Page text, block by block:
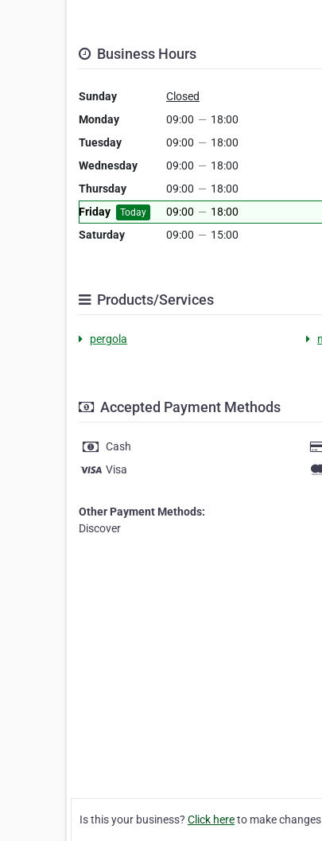
Business Hours
Sunday
Closed
Monday
09:00 — 18:00
Tuesday
09:00 — 18:00
Wednesday
09:00 — 18:00
Thursday
09:00 — 18:00
Friday
Today 09:00 — 18:00
Saturday
09:00 — 15:00
Products/Services
pergola
Accepted Payment Methods
Cash
Visa
Other Payment Methods:
Discover
Is this your business? Click hereto make